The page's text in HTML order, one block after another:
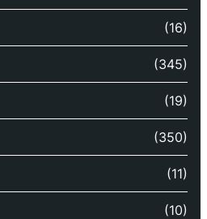
(16)
(345)
(19)
(350)
(11)
(10)